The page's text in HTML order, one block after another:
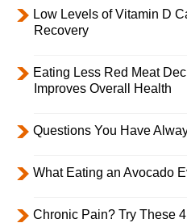
Low Levels of Vitamin D
Recovery
Eating Less Red Meat
Improves Overall Health
Questions You Have
What Eating an Avocado
Chronic Pain? Try These